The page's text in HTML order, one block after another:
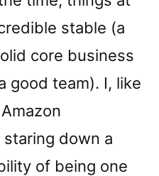
stable (a
core business
good team). I, like
down a
of being one